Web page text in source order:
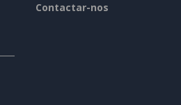
Contactar-nos